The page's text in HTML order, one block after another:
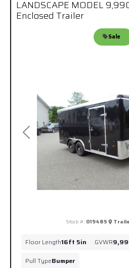
Previous
LANDSCAPE MODEL
Enclosed Trailer
Sale
Stock #: 019485
Floor Length16ft 5in GVWR
Pull TypeBumper